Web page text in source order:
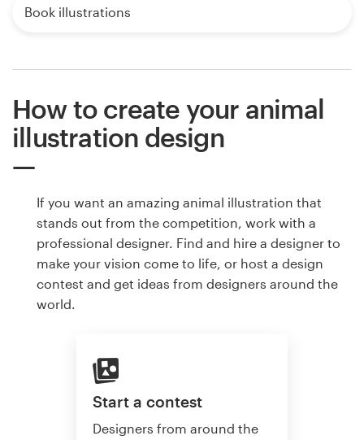
Book illustrations
How to create your animal
illustration design
If you want an amazing animal illustration that
stands out from the competition, work with a
professional designer. Find and hire a designer to
make your vision come to life, or host a design
contest and get ideas from designers around the
world.
Start a contest
Designers from around the